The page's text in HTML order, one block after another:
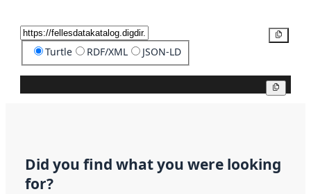
Turtle RDF/XML JSON-LD
Did you find what you were looking
for?